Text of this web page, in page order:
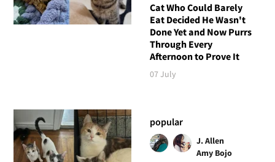
Cat Who Could Barely
Eat Decided He Wasn't
Done Yet and Now Purrs
Through Every
Afternoon to Prove It
07 July
popular
J. Allen
Amy Bojo